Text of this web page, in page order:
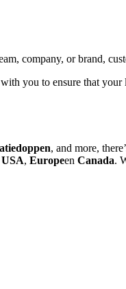
company, or brand,
you to ensure that
, and more,
USA, Europeen Canada.